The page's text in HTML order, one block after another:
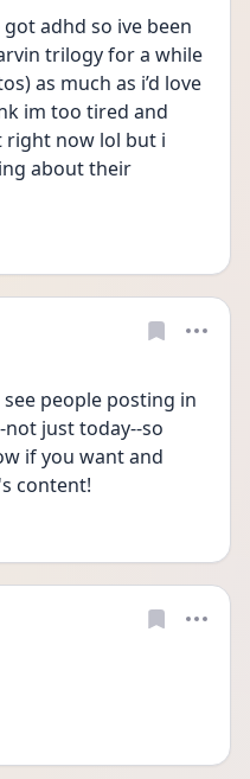
got adhd so ive been
trilogy for a while
as much as i’d love
im too tired and
right now lol but i
about their
people posting in
just today--so
if you want and
content!